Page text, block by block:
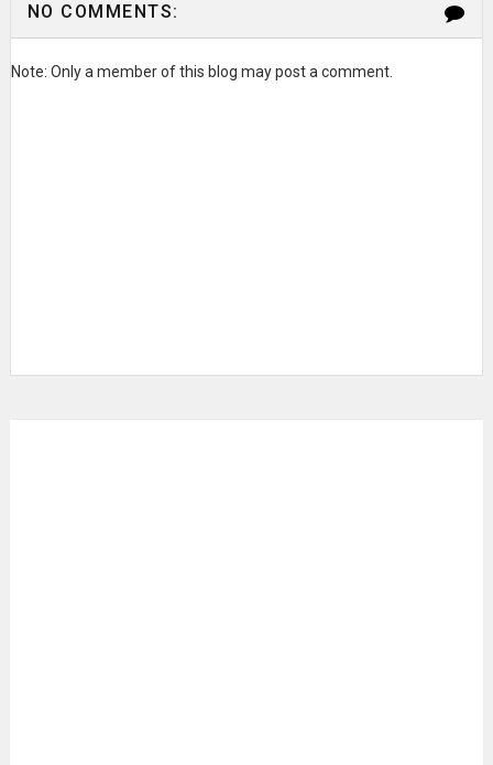
NO COMMENTS:
Note: Only a member of this blog may post a comment.